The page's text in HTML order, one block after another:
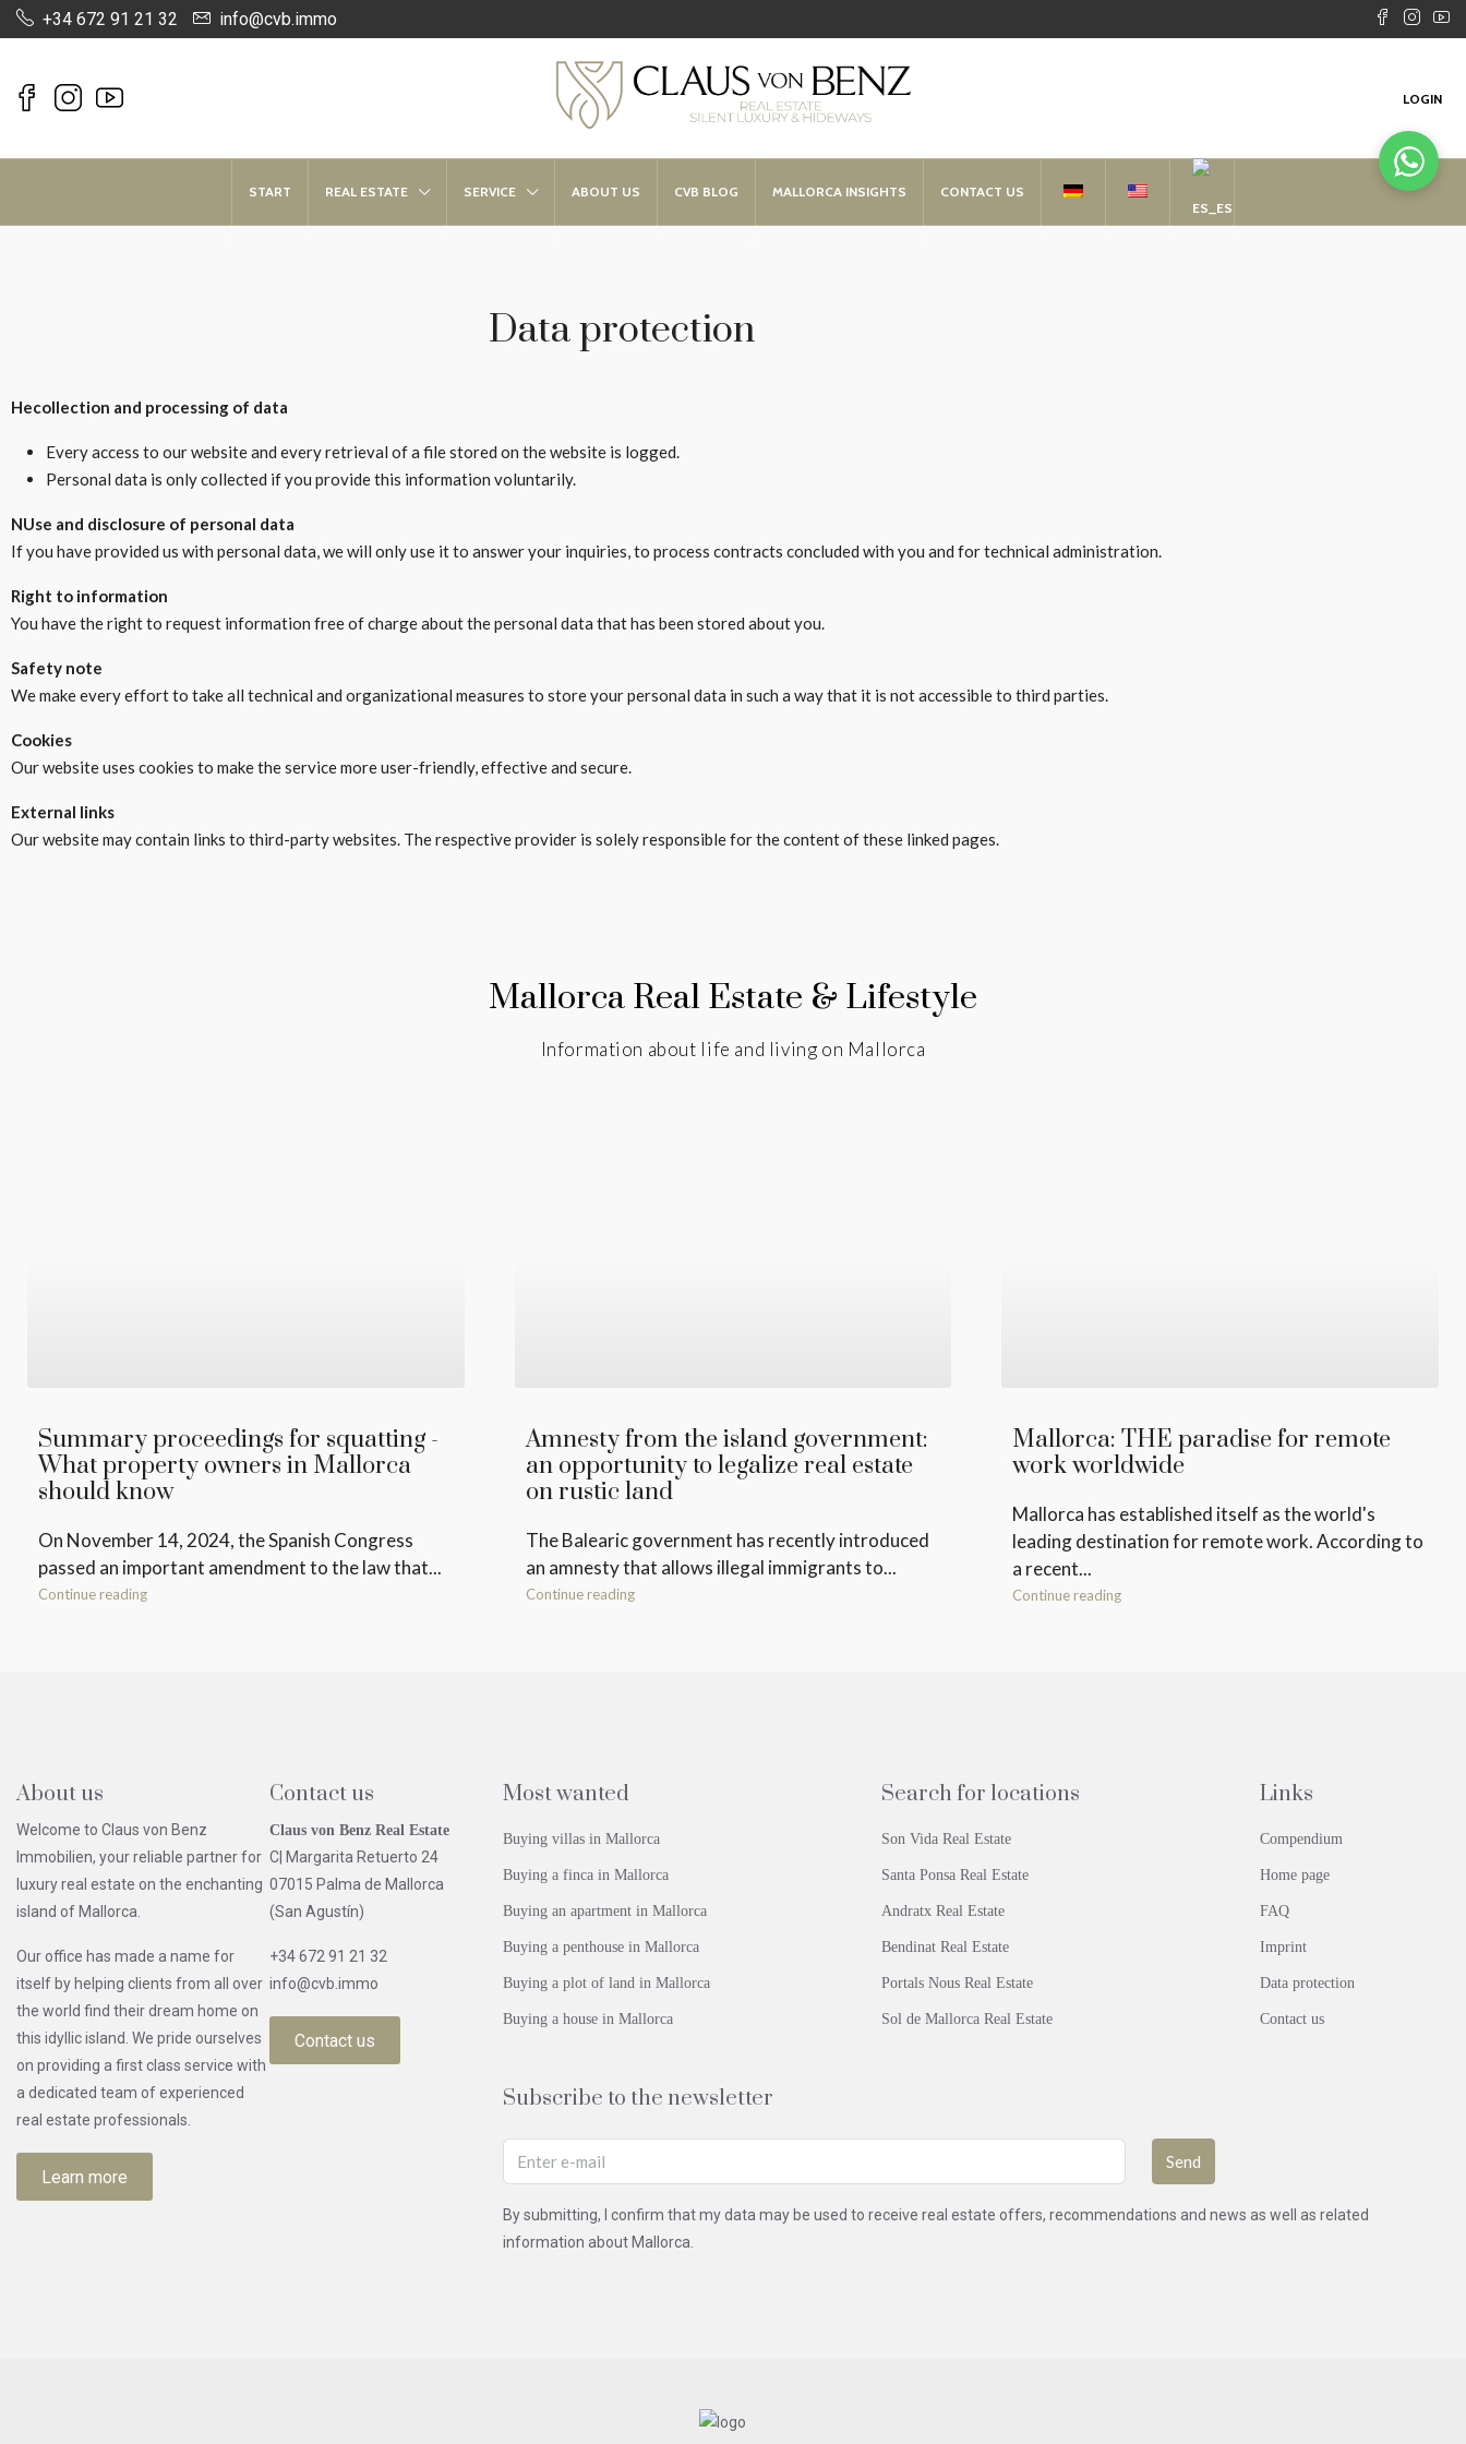
+34 672 91 21 32 info@cvb.immo
LOGIN
START REAL ESTATE SERVICE ABOUT US CVB BLOG MALLORCA INSIGHTS CONTACT US
Data protection
Hecollection and processing of data
Every access to our website and every retrieval of a file stored on the website is logged.
Personal data is only collected if you provide this information voluntarily.
NUse and disclosure of personal data
If you have provided us with personal data, we will only use it to answer your inquiries, to process contracts concluded with you and for technical administration.
Right to information
You have the right to request information free of charge about the personal data that has been stored about you.
Safety note
We make every effort to take all technical and organizational measures to store your personal data in such a way that it is not accessible to third parties.
Cookies
Our website uses cookies to make the service more user-friendly, effective and secure.
External links
Our website may contain links to third-party websites. The respective provider is solely responsible for the content of these linked pages.
Mallorca Real Estate & Lifestyle
Information about life and living on Mallorca
Summary proceedings for squatting -
What property owners in Mallorca
should know
On November 14, 2024, the Spanish Congress
passed an important amendment to the law that...
Continue reading
Amnesty from the island government:
an opportunity to legalize real estate
on rustic land
The Balearic government has recently introduced
an amnesty that allows illegal immigrants to...
Continue reading
Mallorca: THE paradise for remote
work worldwide
Mallorca has established itself as the world's
leading destination for remote work. According to
a recent...
Continue reading
About us
Welcome to Claus von Benz
Immobilien, your reliable partner for
luxury real estate on the enchanting
island of Mallorca.
Our office has made a name for
itself by helping clients from all over
the world find their dream home on
this idyllic island. We pride ourselves
on providing a first class service with
a dedicated team of experienced
real estate professionals.
Learn more
Contact us
Claus von Benz Real Estate
C| Margarita Retuerto 24
07015 Palma de Mallorca
(San Agustín)
+34 672 91 21 32
info@cvb.immo
Contact us
Most wanted
Buying villas in Mallorca
Buying a finca in Mallorca
Buying an apartment in Mallorca
Buying a penthouse in Mallorca
Buying a plot of land in Mallorca
Buying a house in Mallorca
Search for locations
Son Vida Real Estate
Santa Ponsa Real Estate
Andratx Real Estate
Bendinat Real Estate
Portals Nous Real Estate
Sol de Mallorca Real Estate
Links
Compendium
Home page
FAQ
Imprint
Data protection
Contact us
Subscribe to the newsletter
Send
By submitting, I confirm that my data may be used to receive real estate offers, recommendations and news as well as related
information about Mallorca.